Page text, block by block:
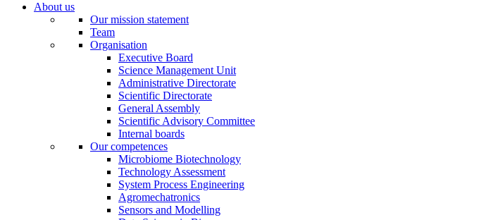
About us
Our mission statement
Team
Organisation
Executive Board
Science Management Unit
Administrative Directorate
Scientific Directorate
General Assembly
Scientific Advisory Committee
Internal boards
Our competences
Microbiome Biotechnology
Technology Assessment
System Process Engineering
Agromechatronics
Sensors and Modelling